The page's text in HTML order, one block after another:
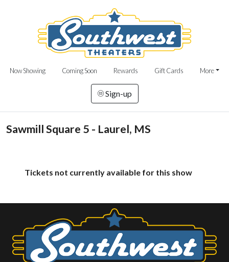
Now Showing Coming Soon Rewards Gift Cards More
Sign-up
Sawmill Square 5 - Laurel, MS
Tickets not currently available for this show